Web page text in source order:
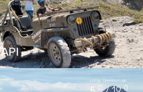
with a long Javas
powerful mark on Java
LOCAL TEMPERATURE
0 0